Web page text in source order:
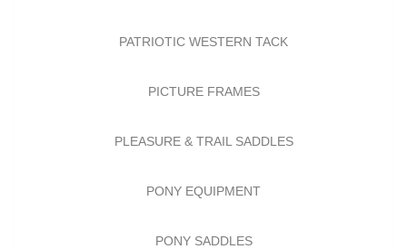
PATRIOTIC WESTERN TACK
PICTURE FRAMES
PLEASURE & TRAIL SADDLES
PONY EQUIPMENT
PONY SADDLES